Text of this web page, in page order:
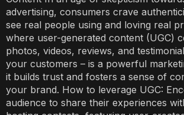
advertising, consumers crave
see real people using and loving real
where user-generated content (UGC)
photos, videos, reviews, and
your customers – is a powerful
it builds trust and fosters a sense of
your brand. How to leverage UGC:
audience to share their experiences